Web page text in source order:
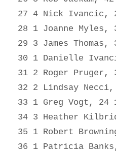
27 4 Nick Ivancic,
28 1 Joanne
29 3 James
30 1 Danielle
31 2 Roger Pruger,
32 2 Lindsay
33 1 Greg Vogt, 24
34 3 Heather
35 1 Robert
36 1 Patricia